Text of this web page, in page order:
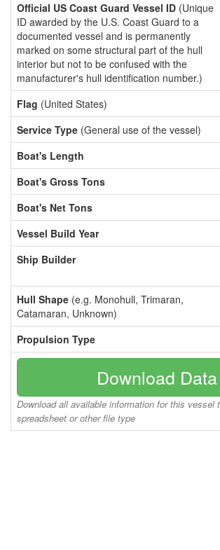
Official US Coast Guard Vessel ID (Unique
ID awarded by the U.S. Coast Guard to a
documented vessel and is permanently
marked on some structural part of the hull
interior but not to be confused with the
manufacturer's hull identification number.)
Flag (United States)
Service Type (General use of the vessel)
Boat's Length
Boat's Gross Tons
Boat's Net Tons
Vessel Build Year
Ship Builder
Hull Shape (e.g. Monohull, Trimaran,
Catamaran, Unknown)
Propulsion Type
Download Data
Download all available information for this vessel
spreadsheet or other file type